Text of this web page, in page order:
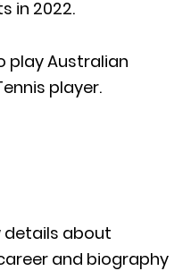
in 2022.
play Australian
player.
details about
and biography